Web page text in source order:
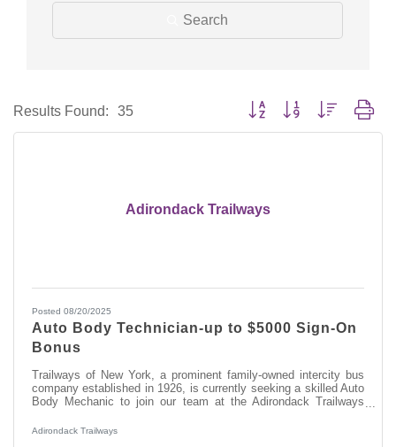
Search
Results Found: 35 Button group with nested
Adirondack Trailways
Posted 08/20/2025
Auto Body Technician-up to $5000 Sign-On
Bonus
Trailways of New York, a prominent family-owned intercity bus
company established in 1926, is currently seeking a skilled Auto
Body Mechanic to join our team at the Adirondack Trailways
play a vital part in maintaining and repairing our modern fleet of
Adirondack Trailways